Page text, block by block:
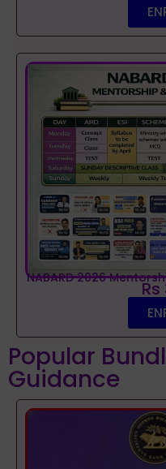
NABARD 2026
Popular
Guidance